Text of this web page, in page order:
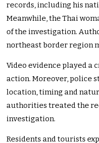
records, including his
Meanwhile, the Thai
of the investigation.
northeast border region
Video evidence played
action. Moreover, police
location, timing and
authorities treated the
investigation.
Residents and tourists